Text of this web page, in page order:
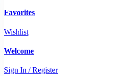
Favorites
Wishlist
Welcome
Sign In / Register